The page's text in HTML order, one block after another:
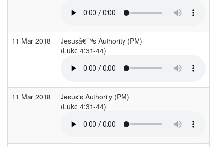
11 Mar 2018
Jesusâ€™s Authority (PM)
(Luke 4:31-44)
11 Mar 2018
Jesus's Authority (PM)
(Luke 4:31-44)